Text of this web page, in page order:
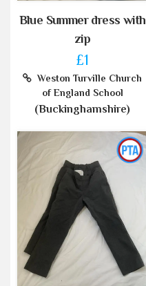
Blue Summer dress with
zip
£1
Weston Turville Church
of England School
(Buckinghamshire)